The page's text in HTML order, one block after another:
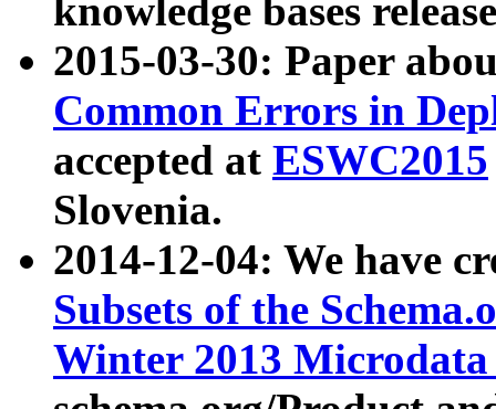
knowledge bases
2015-03-30: Paper
Common Errors in
accepted at ESWC2015
Slovenia.
2014-12-04: We have
Subsets of the
Winter 2013